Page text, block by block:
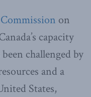
on
capacity
challenged by
and a
States,